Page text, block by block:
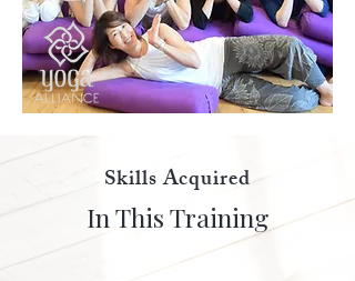
Skills Acquired
In This Training